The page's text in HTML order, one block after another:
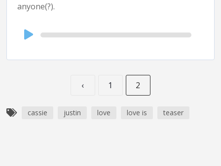
anyone(?).
Audio
Player
‹ 1 2
cassie justin love love is teaser